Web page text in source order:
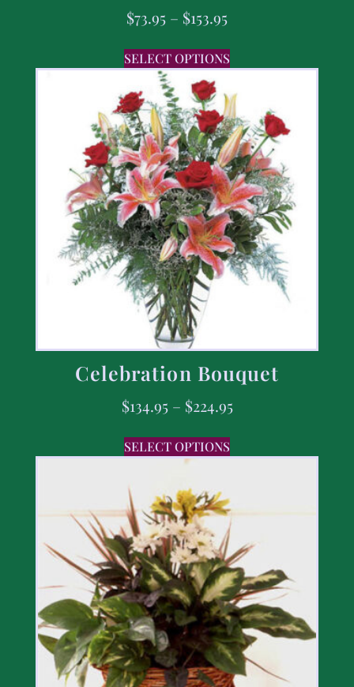
$73.95 – $153.95
SELECT OPTIONS
Celebration Bouquet
$134.95 – $224.95
SELECT OPTIONS